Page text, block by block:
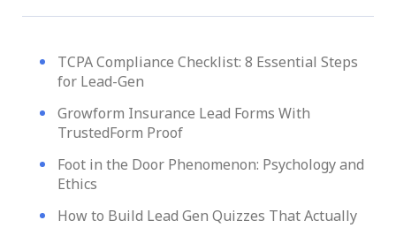
TCPA Compliance Checklist: 8 Essential Steps
for Lead-Gen
Growform Insurance Lead Forms With
TrustedForm Proof
Foot in the Door Phenomenon: Psychology and
Ethics
How to Build Lead Gen Quizzes That Actually